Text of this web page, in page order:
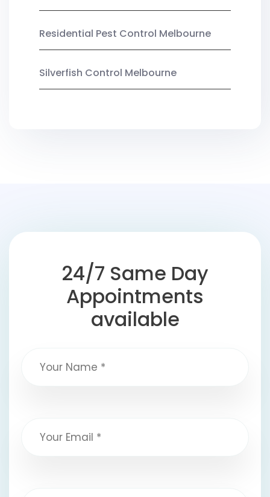
Residential Pest Control Melbourne
Silverfish Control Melbourne
24/7 Same Day
Appointments
available